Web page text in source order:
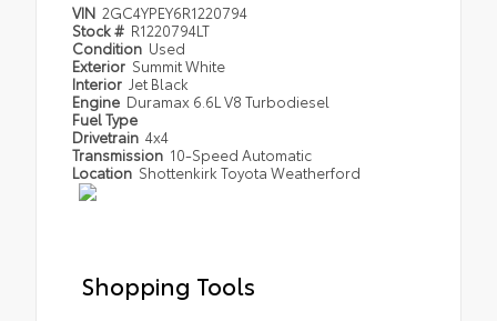
VIN 2GC4YPEY6R1220794
Stock # R1220794LT
Condition Used
Exterior Summit White
Interior Jet Black
Engine Duramax 6.6L V8 Turbodiesel
Fuel Type
Drivetrain 4x4
Transmission 10-Speed Automatic
Location Shottenkirk Toyota Weatherford
Shopping Tools